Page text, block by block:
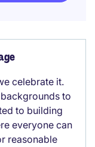
celebrate it.
to
to building
everyone can
reasonable